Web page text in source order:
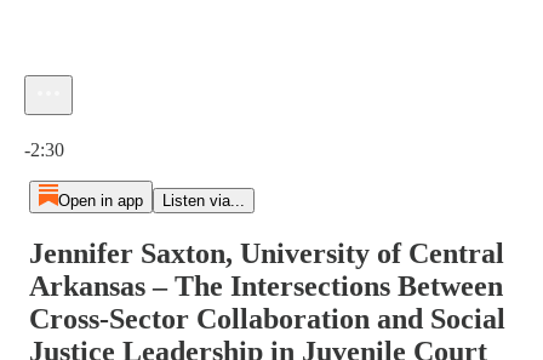
-2:30
Open in app Listen via...
Jennifer Saxton, University of Central
Arkansas – The Intersections Between
Cross-Sector Collaboration and Social
Justice Leadership in Juvenile Court